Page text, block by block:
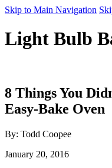
Skip to Main Navigation
Light Bulb
8 Things You
Easy-Bake Oven
By: Todd Coopee
January 20, 2016